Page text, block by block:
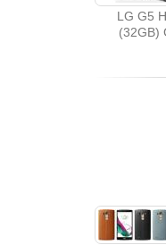
LG G5
(32GB)